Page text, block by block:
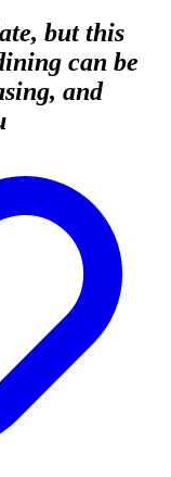
but this
can be
and